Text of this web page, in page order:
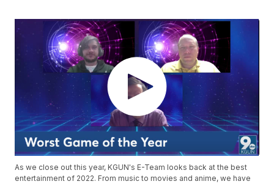
As we close out this year, KGUN's E-Team looks back at the best
entertainment of 2022. From music to movies and anime, we have